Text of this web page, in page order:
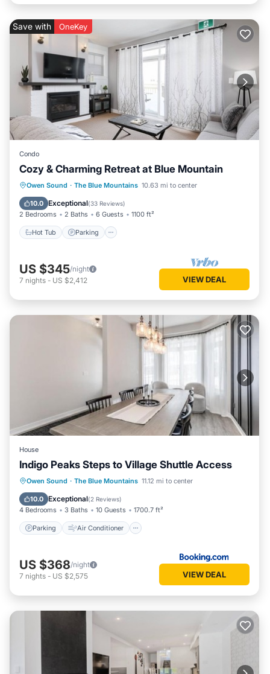
Save with OneKey
Condo
Cozy & Charming Retreat at Blue Mountain
Owen Sound · The Blue Mountains 10.63 mi to center
10.0 Exceptional(33 Reviews)
2 Bedrooms 2 Baths 6 Guests 1100 ft²
Hot Tub Parking
Hot Tub Parking
US $345/night
7 nights - US $2,412 VIEW DEAL
House
Indigo Peaks Steps to Village Shuttle Access
Owen Sound · The Blue Mountains 11.12 mi to center
10.0 Exceptional(2 Reviews)
4 Bedrooms 3 Baths 10 Guests 1700.7 ft²
Parking Air Conditioner
Parking Air Conditioner
Internet
Child Friendly
US $368/night
7 nights - US $2,575 VIEW DEAL